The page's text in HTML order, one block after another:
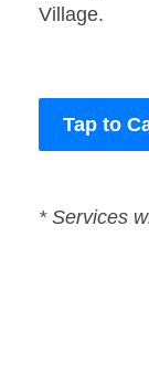
Village.
Tap to
* Services